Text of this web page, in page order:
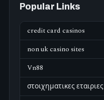
Popular Links
credit card casinos
non uk casino sites
Vn88
στοιχηματικες εταιριες